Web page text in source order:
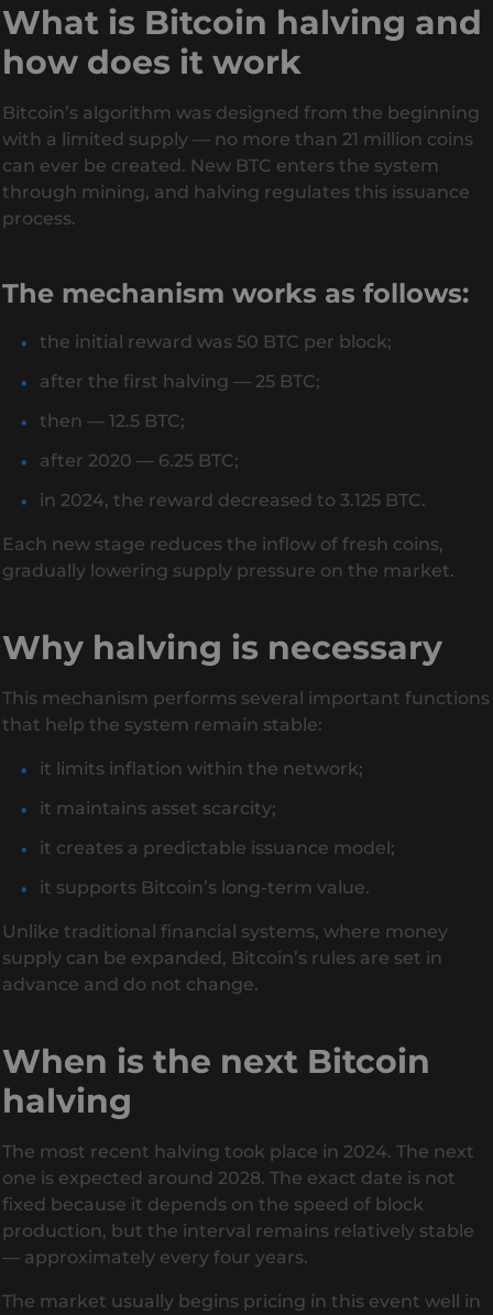
What is Bitcoin halving and
how does it work
Bitcoin’s algorithm was designed from the beginning
with a limited supply — no more than 21 million coins
can ever be created. New BTC enters the system
through mining, and halving regulates this issuance
process.
The mechanism works as follows:
the initial reward was 50 BTC per block;
after the first halving — 25 BTC;
then — 12.5 BTC;
after 2020 — 6.25 BTC;
in 2024, the reward decreased to 3.125 BTC.
Each new stage reduces the inflow of fresh coins,
gradually lowering supply pressure on the market.
Why halving is necessary
This mechanism performs several important functions
that help the system remain stable:
it limits inflation within the network;
it maintains asset scarcity;
it creates a predictable issuance model;
it supports Bitcoin’s long-term value.
Unlike traditional financial systems, where money
supply can be expanded, Bitcoin’s rules are set in
advance and do not change.
When is the next Bitcoin
halving
The most recent halving took place in 2024. The next
one is expected around 2028. The exact date is not
fixed because it depends on the speed of block
production, but the interval remains relatively stable
— approximately every four years.
The market usually begins pricing in this event well in